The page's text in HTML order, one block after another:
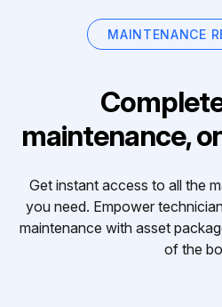
MAINTENANCE
maintenance,
Get instant access to all the
you need. Empower
maintenance with asset
of the